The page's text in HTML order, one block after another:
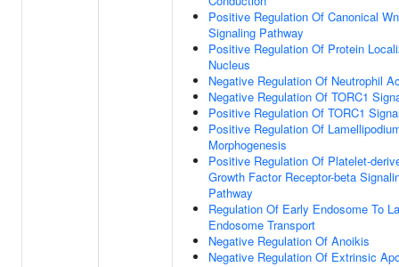
Positive Regulation Of Canonical
Signaling Pathway
Positive Regulation Of Protein
Nucleus
Negative Regulation Of Neutrophil
Negative Regulation Of TORC1
Positive Regulation Of TORC1
Positive Regulation Of
Morphogenesis
Positive Regulation Of Platelet-
Growth Factor Receptor-beta
Pathway
Regulation Of Early Endosome To
Endosome Transport
Negative Regulation Of Anoikis
Negative Regulation Of Extrinsic